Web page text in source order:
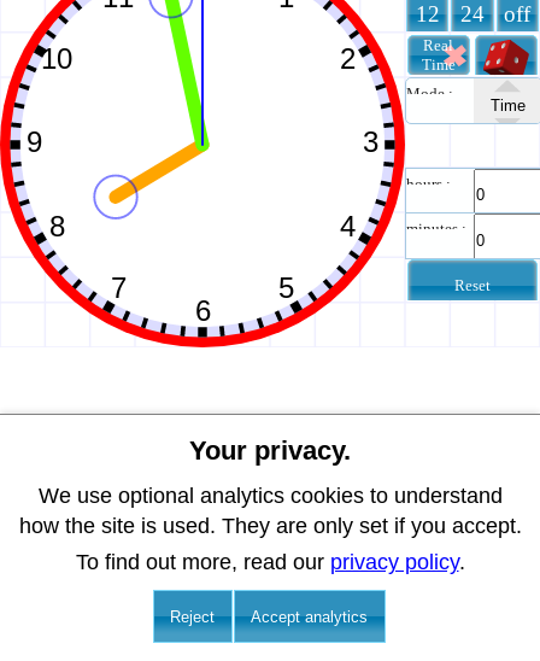
12 24 off
Mode :
hours :
minutes :
Reset
Real
Time
Your privacy.
We use optional analytics cookies to understand
how the site is used. They are only set if you accept.
To find out more, read our privacy policy.
Reject Accept analytics